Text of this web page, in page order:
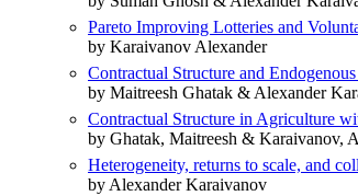
Pareto Improving Lotteries and
by Karaivanov Alexander
Contractual Structure and
by Maitreesh Ghatak & Alexander
Contractual Structure in Agriculture
by Ghatak, Maitreesh & Karaivanov,
Heterogeneity, returns to scale, and
by Alexander Karaivanov